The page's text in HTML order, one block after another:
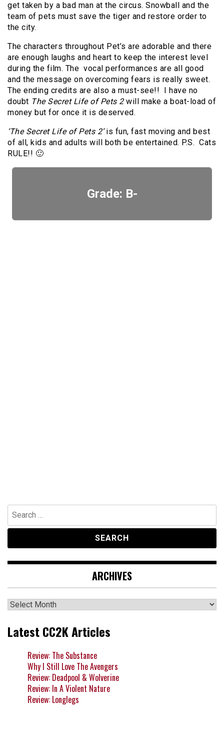
get taken by a bad man at the circus. Snowball and the
team of pets must save the tiger and restore order to
the city.
The characters throughout Pet’s are adorable and there
are enough laughs and heart to keep the interest level
during the film. The vocal performances are all good
and the message on overcoming fears is really sweet.
The ending credits are also a must-see!! I have no
doubt The Secret Life of Pets 2will make a boat-load of
money but for once it is deserved.
‘The Secret Life of Pets 2’is fun, fast moving and best
of all, kids and adults will both be entertained. P.S. Cats
RULE!! 🙂
Grade: B-
Search
for:
ARCHIVES
Archives
Latest CC2K Articles
Review: The Substance
Why I Still Love The Avengers
Review: Deadpool & Wolverine
Review: In A Violent Nature
Review: Longlegs